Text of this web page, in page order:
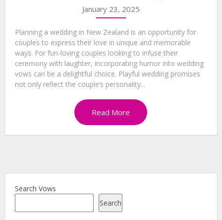
January 23, 2025
Planning a wedding in New Zealand is an opportunity for
couples to express their love in unique and memorable
ways. For fun-loving couples looking to infuse their
ceremony with laughter, incorporating humor into wedding
vows can be a delightful choice. Playful wedding promises
not only reflect the couple’s personality...
Read More
Search Vows
Search